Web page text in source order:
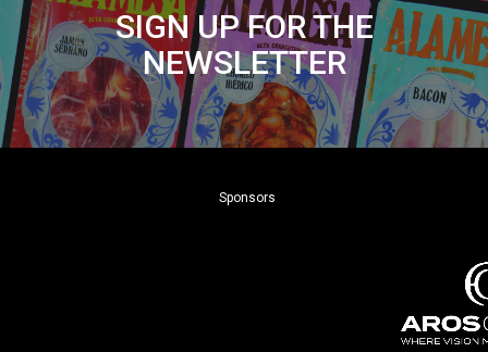
SIGN UP FOR THE
NEWSLETTER
Sponsors